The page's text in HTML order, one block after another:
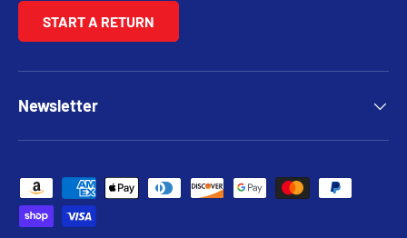
START A RETURN
Newsletter
Payment methods accepted